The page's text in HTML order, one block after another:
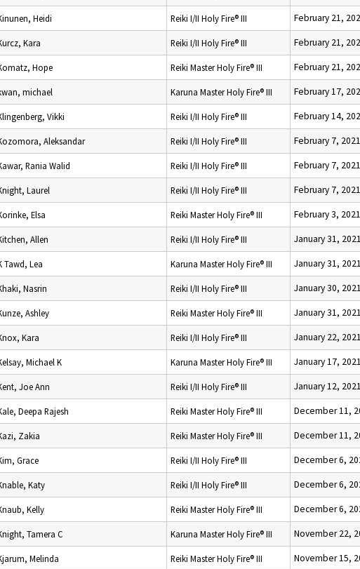
Heidi Reiki I/II Holy Fire® III February 21,
Kara Reiki I/II Holy Fire® III February 21,
Hope Reiki Master Holy Fire® III February 21,
michael Karuna Master Holy Fire® III February 17,
Vikki Reiki I/II Holy Fire® III February 14,
Aleksandar Reiki I/II Holy Fire® III February 7, 2021
Rania Walid Reiki I/II Holy Fire® III February 7, 2021
Laurel Reiki I/II Holy Fire® III February 7, 2021
Elsa Reiki Master Holy Fire® III February 3, 2021
Allen Reiki I/II Holy Fire® III January 31, 2021
Tawd, Lea Karuna Master Holy Fire® III January 31, 2021
Nasrin Reiki I/II Holy Fire® III January 30, 2021
Ashley Reiki Master Holy Fire® III January 31, 2021
Kara Reiki I/II Holy Fire® III January 22, 2021
Michael K Karuna Master Holy Fire® III January 17, 2021
Joe Ann Reiki I/II Holy Fire® III January 12, 2021
Deepa Rajesh Reiki Master Holy Fire® III December 11,
Zakia Reiki Master Holy Fire® III December 11,
Grace Reiki I/II Holy Fire® III December 6,
Katy Reiki I/II Holy Fire® III December 6,
Kelly Reiki Master Holy Fire® III December 6,
Tamera C Karuna Master Holy Fire® III November 22,
Melinda Reiki Master Holy Fire® III November 15,